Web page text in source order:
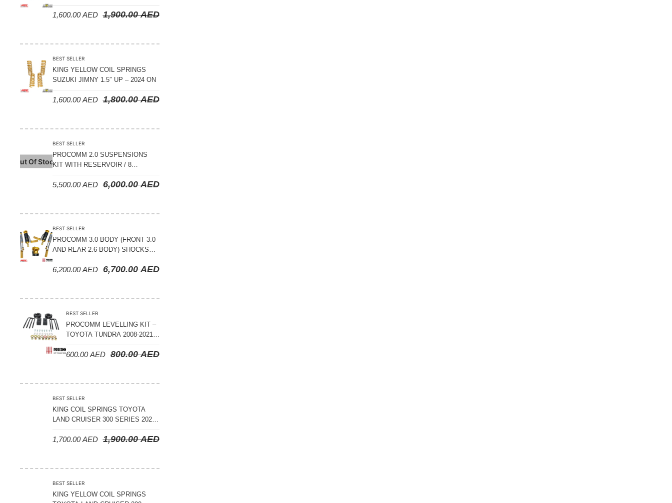
CRUISER 300 SERIES 2022 ON –
STANDARD +10MM LIFT
1,900.00AED
1,600.00AED
BEST SELLER
KING YELLOW COIL SPRINGS
SUZUKI JIMNY 1.5″ UP – 2024 ON
1,800.00AED
1,600.00AED
Out Of Stock
BEST SELLER
PROCOMM 2.0 SUSPENSIONS
KIT WITH RESERVOIR / 8
COMPRESSION ADJUSTABLE –
JETOUR T2 – 2023 ON6,000.00AED
5,500.00AED
BEST SELLER
PROCOMM 3.0 BODY (FRONT 3.0
AND REAR 2.6 BODY) SHOCKS
WITH RESERVOIR 8
COMPRESSION & REBOUND
6,700.00AED
6,200.00AED
BEST SELLER
PROCOMM LEVELLING KIT –
TOYOTA TUNDRA 2008-2021 –
3″ FRONT AND 2″ REAR
800.00AED
600.00AED
BEST SELLER
KING COIL SPRINGS TOYOTA
LAND CRUISER 300 SERIES 2022
ON – STANDARD +50 MM LIFT
(150 KGS LOAD) 1,900.00AED
1,700.00AED
BEST SELLER
KING YELLOW COIL SPRINGS